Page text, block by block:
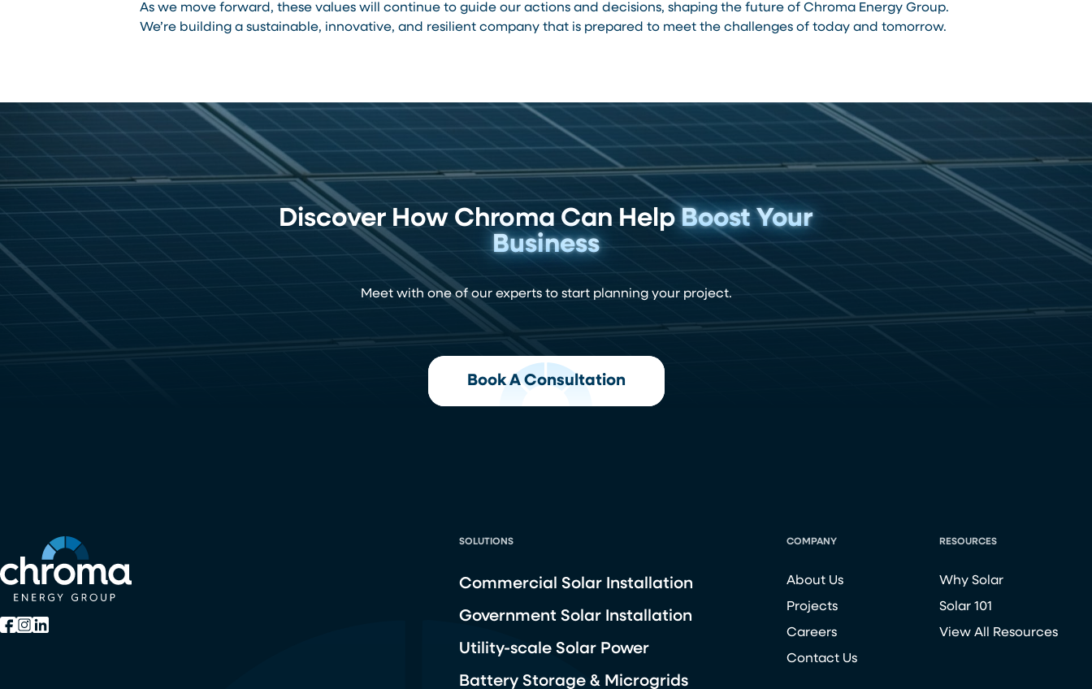
As we move forward, these values will continue to guide our actions and decisions, shaping the future of Chroma Energy Group.
We’re building a sustainable, innovative, and resilient company that is prepared to meet the challenges of today and tomorrow.
Discover How Chroma Can Help Boost Your
Business
Meet with one of our experts to start planning your project.
Book A Consultation
SOLUTIONS
Commercial Solar Installation
Government Solar Installation
Utility-scale Solar Power
Battery Storage & Microgrids
COMPANY
About Us
Projects
Careers
Contact Us
RESOURCES
Why Solar
Solar 101
View All Resources